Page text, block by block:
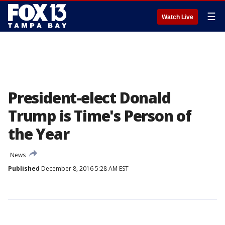
Watch Live ☰
President-elect Donald
Trump is Time's Person of
the Year
News
Published December 8, 2016 5:28 AM EST